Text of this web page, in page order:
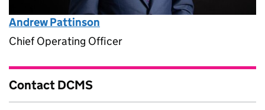
Andrew Pattinson
Chief Operating Officer
Contact DCMS